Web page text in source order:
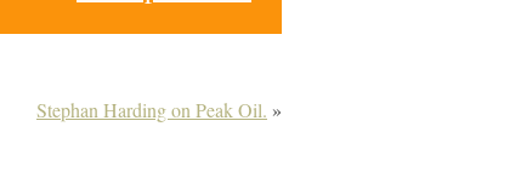
Stephan Harding on Peak Oil. »